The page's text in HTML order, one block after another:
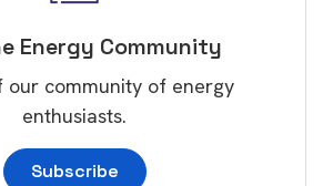
Energy Community
our community of energy
enthusiasts.
Subscribe